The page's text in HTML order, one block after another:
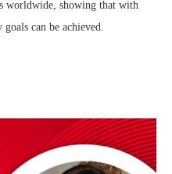
worldwide, showing that with
can be achieved.